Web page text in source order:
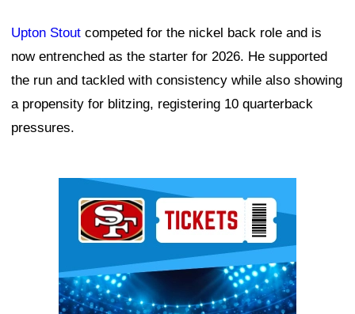
Upton Stout competed for the nickel back role and is
now entrenched as the starter for 2026. He supported
the run and tackled with consistency while also showing
a propensity for blitzing, registering 10 quarterback
pressures.